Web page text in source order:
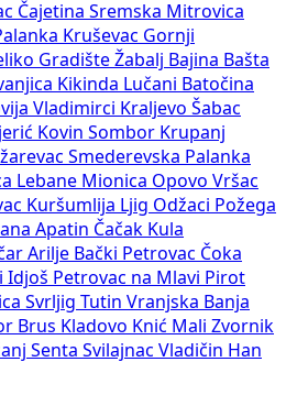
Čajetina Sremska Mitrovica
Kruševac Gornji
Gradište Žabalj Bajina Bašta
Kikinda Lučani Batočina
Vladimirci Kraljevo Šabac
Kovin Sombor Krupanj
Smederevska Palanka
Lebane Mionica Opovo Vršac
Kuršumlija Ljig Odžaci Požega
Apatin Čačak Kula
Arilje Bački Petrovac Čoka
Idjoš Petrovac na Mlavi Pirot
Svrljig Tutin Vranjska Banja
Brus Kladovo Knić Mali Zvornik
Senta Svilajnac Vladičin Han